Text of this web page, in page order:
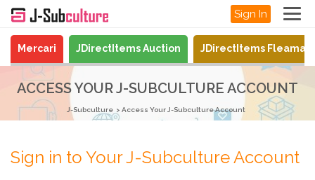
Sign In
Mercari JDirectItems Auction JDirectItems
ACCESS YOUR J-SUBCULTURE ACCOUNT
J-Subculture Access Your J-Subculture Account
Sign in to Your J-Subculture Account